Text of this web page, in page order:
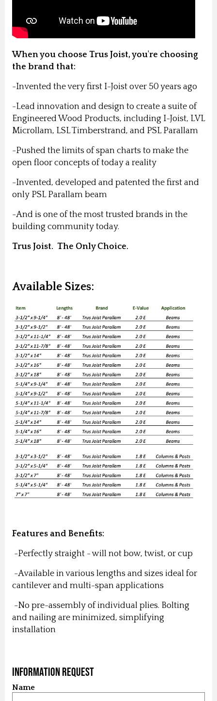
When you choose Trus Joist, you're choosing
the brand that:
-Invented the very first I-Joist over 50 years ago
-Lead innovation and design to create a suite of
Engineered Wood Products, including I-Joist, LVL
Microllam, LSL Timberstrand, and PSL Parallam
-Pushed the limits of span charts to make the
open floor concepts of today a reality
-Invented, developed and patented the first and
only PSL Parallam beam
-And is one of the most trusted brands in the
building community today.
Trus Joist. The Only Choice.
Available Sizes:
Features and Benefits:
-Perfectly straight - will not bow, twist, or cup
-Available in various lengths and sizes ideal for
cantilever and multi-span applications
-No pre-assembly of individual plies. Bolting
and nailing are minimized, simplifying
installation
Information Request
Name